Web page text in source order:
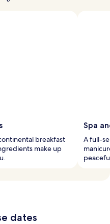
breakfast
make up
Spa
A full-
dates